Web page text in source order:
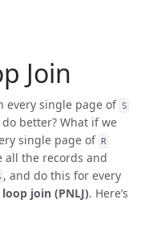
Join
every single page of S
better? What if we
single page of R
all the records and
, and do this for every
join (PNLJ). Here’s